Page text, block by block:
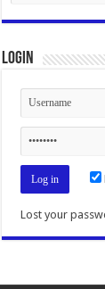
Login
Lost your